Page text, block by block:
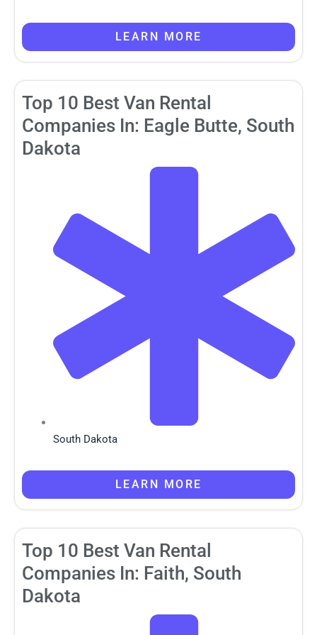
LEARN MORE
Top 10 Best Van Rental
Companies In: Eagle Butte, South
Dakota
South Dakota
LEARN MORE
Top 10 Best Van Rental
Companies In: Faith, South
Dakota